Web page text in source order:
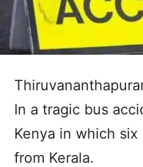
In a tragic bus
Kenya in which
from Kerala.